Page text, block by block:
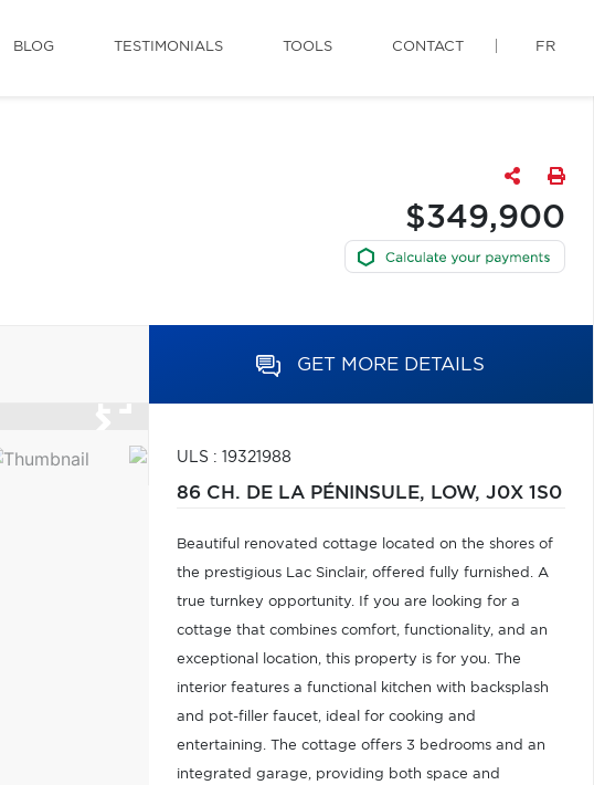
BLOG TESTIMONIALS TOOLS CONTACT FR
$349,900
GET MORE DETAILS
ULS : 19321988
86 CH. DE LA PÉNINSULE, LOW, J0X 1S0
Beautiful renovated cottage located on the shores of
the prestigious Lac Sinclair, offered fully furnished. A
true turnkey opportunity. If you are looking for a
cottage that combines comfort, functionality, and an
exceptional location, this property is for you. The
interior features a functional kitchen with backsplash
and pot-filler faucet, ideal for cooking and
entertaining. The cottage offers 3 bedrooms and an
integrated garage, providing both space and